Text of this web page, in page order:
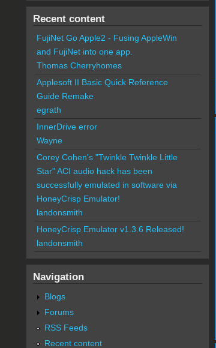
Recent content
FujiNet Go Apple2 - Fusing AppleWin
and FujiNet into one app.
Thomas Cherryhomes
Applesoft II Basic Quick Reference
Guide Remake
egrath
InnerDrive error
Wayne
Corey Cohen's "Twinkle Twinkle Little
Star" ACI audio hack has been
successfully emulated in software via
HoneyCrisp Emulator!
landonsmith
HoneyCrisp Emulator v1.3.6 Released!
landonsmith
Navigation
Blogs
Forums
RSS Feeds
Recent content